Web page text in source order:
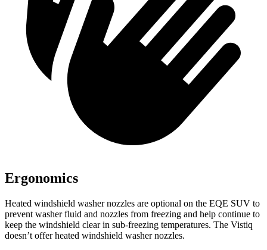
Ergonomics
Heated windshield washer nozzles are optional on the EQE SUV to
prevent washer fluid and nozzles from freezing and help continue to
keep the windshield clear in sub-freezing temperatures. The Vistiq
doesn’t offer heated windshield washer nozzles.